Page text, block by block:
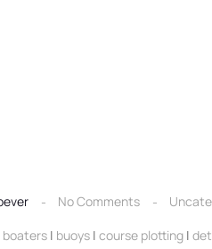
No Comments
boaters | buoys | course plotting |